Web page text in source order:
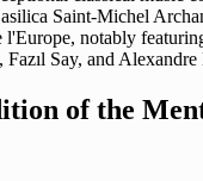
Saint-Michel
l'Europe, notably
Say, and
of the